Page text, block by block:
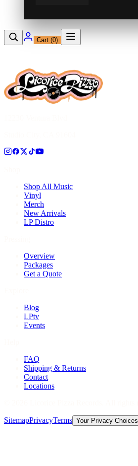
Cart (0)
Shop All Music
Vinyl
Merch
New Arrivals
LP Distro
Overview
Packages
Get a Quote
Blog
LPtv
Events
FAQ
Shipping & Returns
Contact
Locations
SitemapPrivacyTerms Your Privacy Choices